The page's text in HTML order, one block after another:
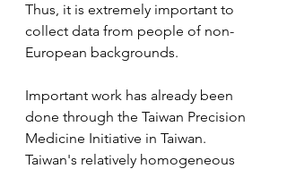
Thus, it is extremely important to
collect data from people of non-
European backgrounds.
Important work has already been
done through the Taiwan Precision
Medicine Initiative in Taiwan.
Taiwan's relatively homogeneous